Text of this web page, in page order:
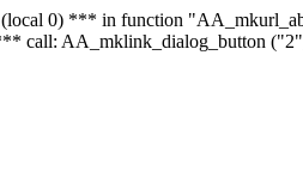
(local 0) *** in function
call: AA_mklink_dialog_button